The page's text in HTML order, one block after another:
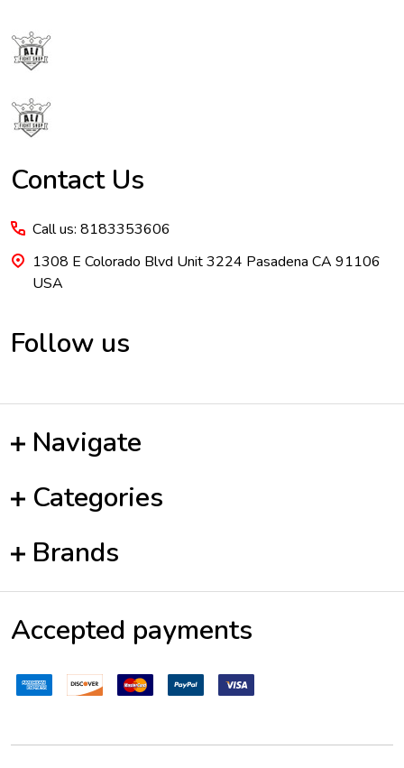
Footer
Start
Contact Us
Call us: 8183353606
1308 E Colorado Blvd Unit 3224 Pasadena CA 91106
USA
Follow us
Navigate
Categories
Brands
Accepted payments